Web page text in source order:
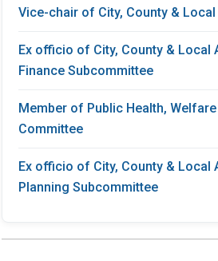
Vice-chair of City, County &
Ex officio of City, County & Local
Finance Subcommittee
Member of Public Health,
Committee
Ex officio of City, County & Local
Planning Subcommittee